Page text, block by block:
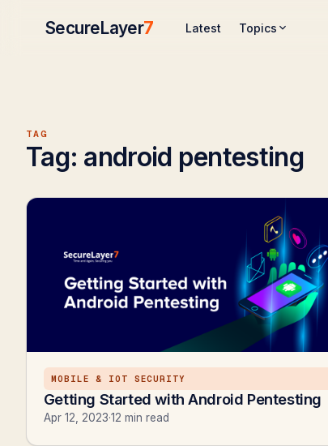
SecureLayer7 Latest Topics
TAG
Tag: android pentesting
MOBILE & IOT SECURITY
Getting Started with Android Pentesting
Apr 12, 2023·12 min read